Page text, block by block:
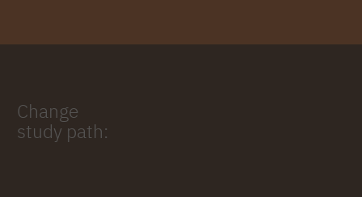
Change
study path: